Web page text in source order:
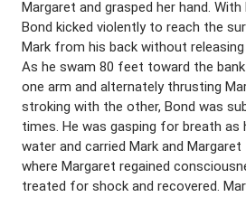
Margaret and grasped her hand.
Bond kicked violently to reach the
Mark from his back without
As he swam 80 feet toward the
one arm and alternately thrusting
stroking with the other, Bond was
times. He was gasping for breath as
water and carried Mark and
where Margaret regained
treated for shock and recovered.